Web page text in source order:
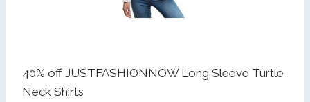
40% off JUSTFASHIONNOW Long Sleeve Turtle
Neck Shirts